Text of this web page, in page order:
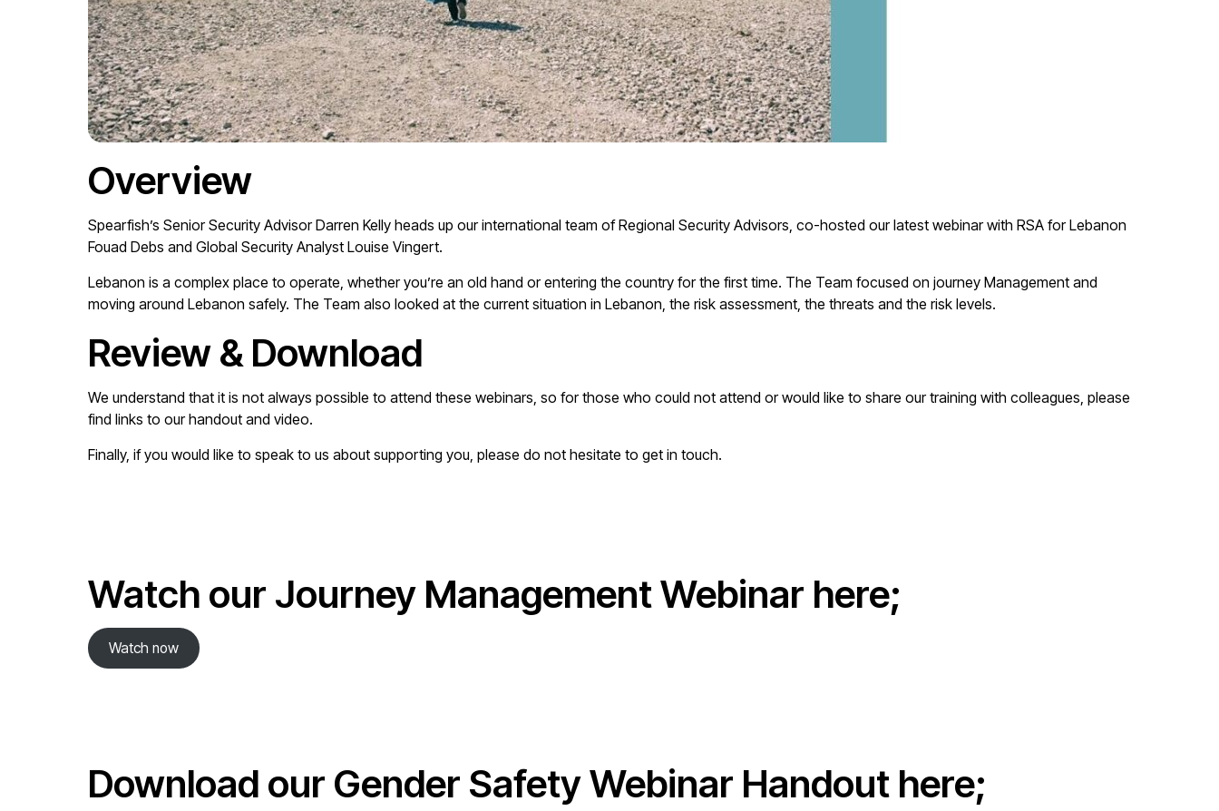
Overview
Spearfish’s Senior Security Advisor Darren Kelly heads up our international team of Regional Security Advisors, co-hosted our latest webinar with RSA for Lebanon
Fouad Debs and Global Security Analyst Louise Vingert.
Lebanon is a complex place to operate, whether you’re an old hand or entering the country for the first time. The Team focused on journey Management and
moving around Lebanon safely. The Team also looked at the current situation in Lebanon, the risk assessment, the threats and the risk levels.
Review & Download
We understand that it is not always possible to attend these webinars, so for those who could not attend or would like to share our training with colleagues, please
find links to our handout and video.
Finally, if you would like to speak to us about supporting you, please do not hesitate to get in touch.
Watch our Journey Management Webinar here;
Watch now
Download our Gender Safety Webinar Handout here;